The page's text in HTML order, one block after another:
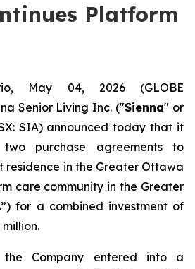
Platform
May 04, 2026 (GLOBE
Senior Living Inc. ("Sienna" or
SIA) announced today that it
purchase agreements to
residence in the Greater Ottawa
care community in the Greater
for a combined investment of
Company entered into a